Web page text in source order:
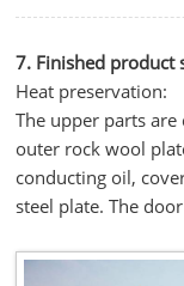
7. Finished product
Heat preservation:
The upper parts
outer rock wool
conducting oil,
steel plate. The